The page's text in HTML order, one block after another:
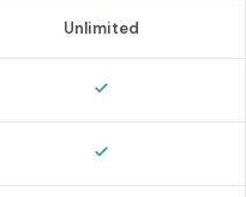
Unlimited